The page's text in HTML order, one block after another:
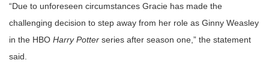
“Due to unforeseen circumstances Gracie has made the
challenging decision to step away from her role as Ginny Weasley
in the HBO Harry Potter series after season one,” the statement
said.